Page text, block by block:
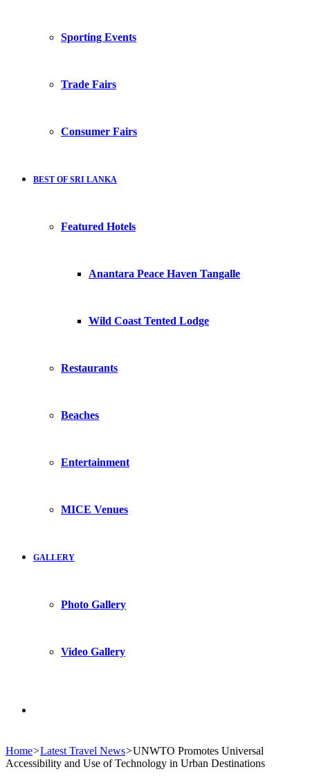
Sporting Events
Trade Fairs
Consumer Fairs
BEST OF SRI LANKA
Featured Hotels
Anantara Peace Haven Tangalle
Wild Coast Tented Lodge
Restaurants
Beaches
Entertainment
MICE Venues
GALLERY
Photo Gallery
Video Gallery
for
Home>Latest Travel News>UNWTO Promotes Universal
Accessibility and Use of Technology in Urban Destinations